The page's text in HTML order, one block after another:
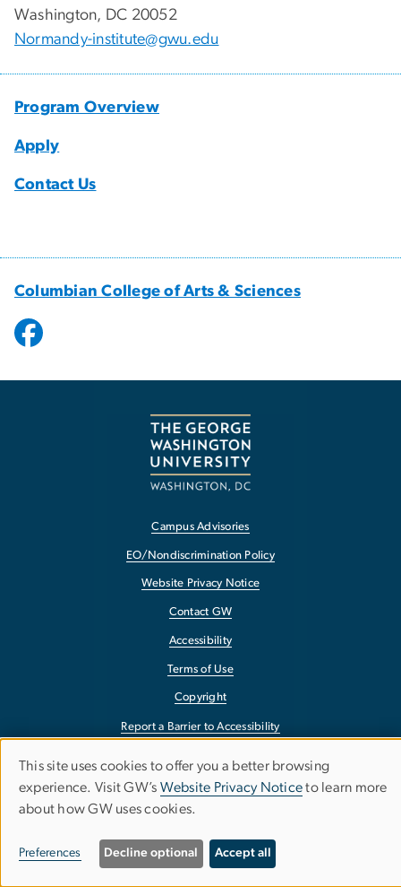
Washington, DC 20052
Normandy-institute@gwu.edu
Program Overview
Apply
Contact Us
Columbian College of Arts & Sciences
Campus Advisories
EO/Nondiscrimination Policy
Website Privacy Notice
Contact GW
Accessibility
Terms of Use
Copyright
Report a Barrier to Accessibility
Use
of
personal
This site uses cookies to offer you a better browsing
experience. Visit GW’s Website Privacy Noticeto learn more
about how GW uses cookies.
Preferences Decline optional Accept all